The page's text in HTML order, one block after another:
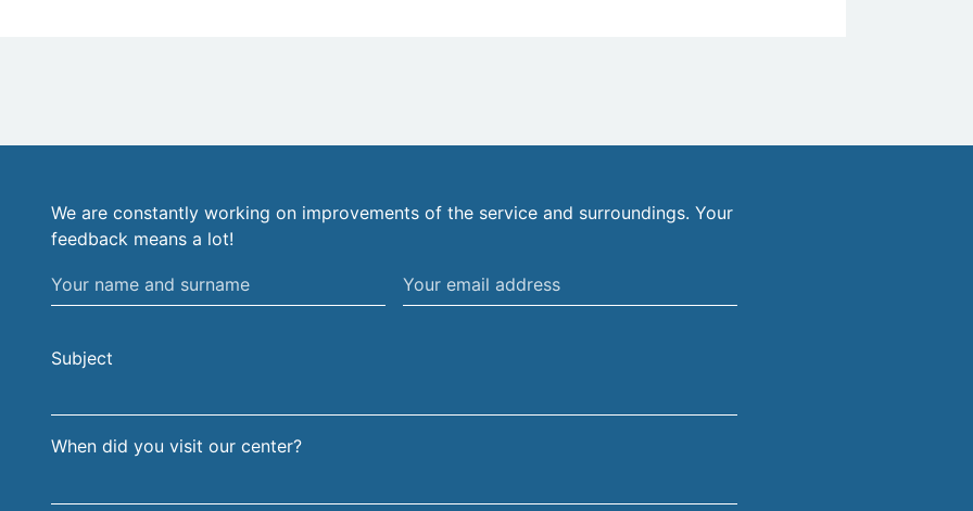
We are constantly working on improvements of the service and surroundings. Your
feedback means a lot!
Your
name
surname
Your
email
Subject
When did you visit our center?